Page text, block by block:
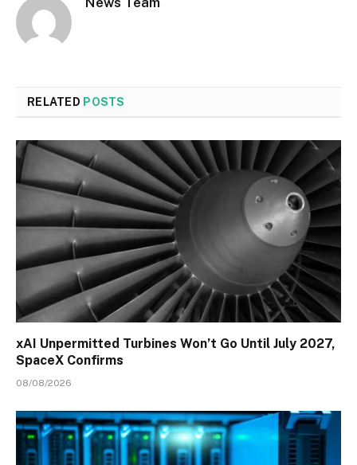
RELATED POSTS
xAI Unpermitted Turbines Won’t Go Until July 2027,
SpaceX Confirms
08/08/2026